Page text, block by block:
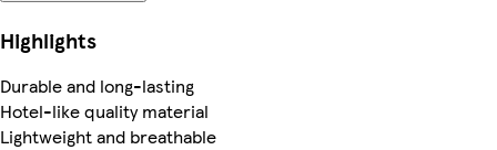
Highlights
Durable and long-lasting
Hotel-like quality material
Lightweight and breathable